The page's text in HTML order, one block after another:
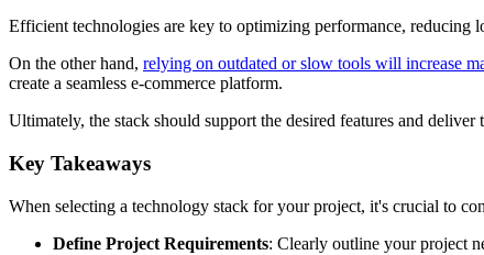
Efficient technologies are key to optimizing performance, reducing
On the other hand, relying on outdated or slow tools will increase
create a seamless e-commerce platform.
Ultimately, the stack should support the desired features and
Key Takeaways
When selecting a technology stack for your project, it's crucial to
Define Project Requirements: Clearly outline your project